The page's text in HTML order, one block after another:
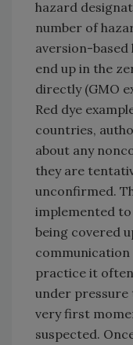
hazard
number of
aversion-based
end up in the
directly (GMO
Red dye
countries,
about any
they are
unconfirmed.
implemented
being covered
communication
practice it
under
very first
suspected.